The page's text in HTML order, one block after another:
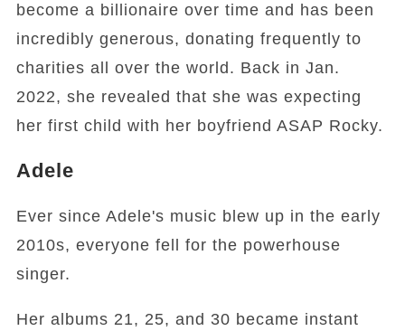
become a billionaire over time and has been
incredibly generous, donating frequently to
charities all over the world. Back in Jan.
2022, she revealed that she was expecting
her first child with her boyfriend ASAP Rocky.
Adele
Ever since Adele's music blew up in the early
2010s, everyone fell for the powerhouse
singer.
Her albums 21, 25, and 30 became instant